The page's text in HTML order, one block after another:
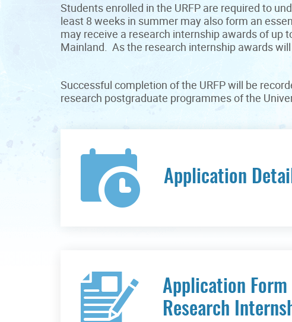
Students enrolled in the URFP are required to
least 8 weeks in summer may also form an
may receive a research internship awards of up
Mainland. As the research internship awards
Successful completion of the URFP will be
research postgraduate programmes of the
Application
Application
Research